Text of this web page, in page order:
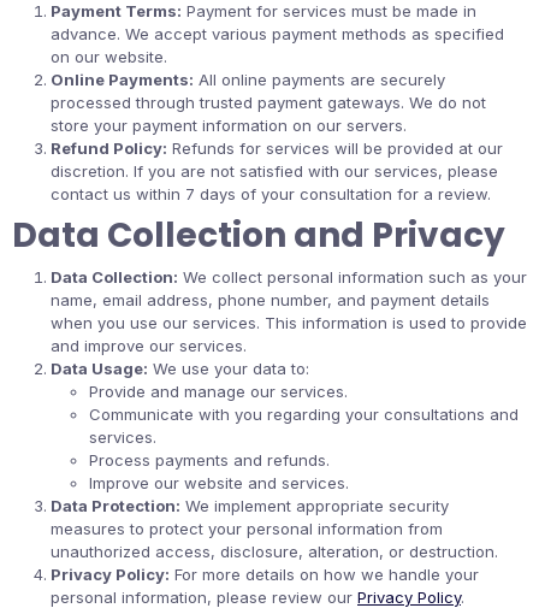
Payment Terms: Payment for services must be made in
advance. We accept various payment methods as specified
on our website.
Online Payments: All online payments are securely
processed through trusted payment gateways. We do not
store your payment information on our servers.
Refund Policy: Refunds for services will be provided at our
discretion. If you are not satisfied with our services, please
contact us within 7 days of your consultation for a review.
Data Collection and Privacy
Data Collection: We collect personal information such as your
name, email address, phone number, and payment details
when you use our services. This information is used to provide
and improve our services.
Data Usage: We use your data to:
Provide and manage our services.
Communicate with you regarding your consultations and
services.
Process payments and refunds.
Improve our website and services.
Data Protection: We implement appropriate security
measures to protect your personal information from
unauthorized access, disclosure, alteration, or destruction.
Privacy Policy: For more details on how we handle your
personal information, please review our Privacy Policy.